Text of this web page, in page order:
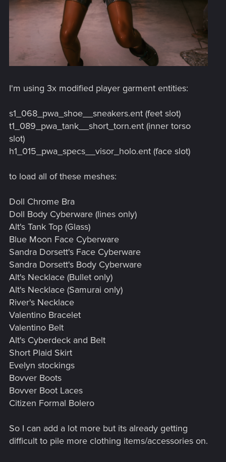
I'm using 3x modified player garment entities:
s1_068_pwa_shoe__sneakers.ent (feet slot)
t1_089_pwa_tank__short_torn.ent (inner torso
slot)
h1_015_pwa_specs__visor_holo.ent (face slot)
to load all of these meshes:
Doll Chrome Bra
Doll Body Cyberware (lines only)
Alt's Tank Top (Glass)
Blue Moon Face Cyberware
Sandra Dorsett's Face Cyberware
Sandra Dorsett's Body Cyberware
Alt's Necklace (Bullet only)
Alt's Necklace (Samurai only)
River's Necklace
Valentino Bracelet
Valentino Belt
Alt's Cyberdeck and Belt
Short Plaid Skirt
Evelyn stockings
Bovver Boots
Bovver Boot Laces
Citizen Formal Bolero
So I can add a lot more but its already getting
difficult to pile more clothing items/accessories on.